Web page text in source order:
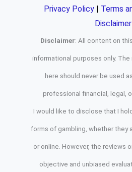
Privacy Policy | Terms
Disclaimer
Disclaimer: All content on
informational purposes only.
here should never be used
professional financial, legal,
I would like to disclose that I
forms of gambling, whether they
or online. However, the reviews
objective and unbiased